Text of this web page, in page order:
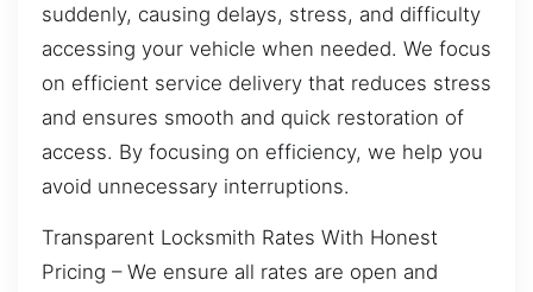
suddenly, causing delays, stress, and difficulty
accessing your vehicle when needed. We focus
on efficient service delivery that reduces stress
and ensures smooth and quick restoration of
access. By focusing on efficiency, we help you
avoid unnecessary interruptions.
Transparent Locksmith Rates With Honest
Pricing – We ensure all rates are open and